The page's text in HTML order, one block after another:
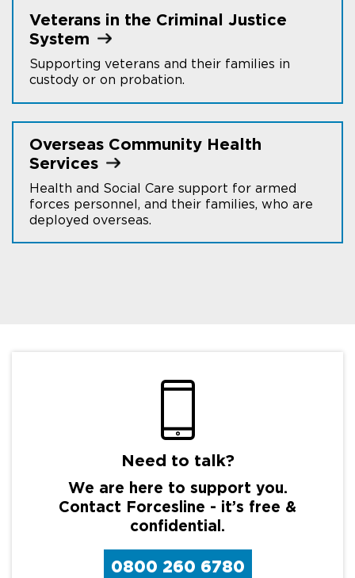
Veterans in the Criminal Justice
System
Supporting veterans and their families in
custody or on probation.
Overseas Community Health
Services
Health and Social Care support for armed
forces personnel, and their families, who are
deployed overseas.
Need to talk?
We are here to support you.
Contact Forcesline - it’s free &
confidential.
0800 260 6780